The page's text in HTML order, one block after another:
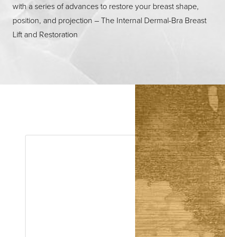
with a series of advances to restore your breast shape,
position, and projection – The Internal Dermal-Bra Breast
Lift and Restoration